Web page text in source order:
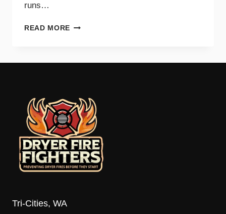
runs…
READ MORE COMMON
FOR
YOUR
APPLIANCE
Tri-Cities, WA